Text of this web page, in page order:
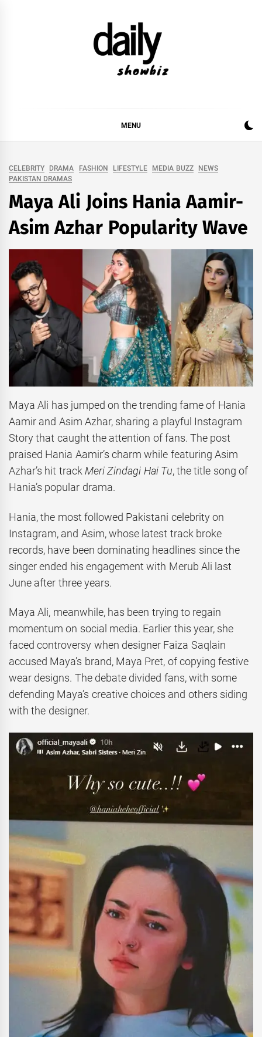
MUSIC INDUSTRY. PROVIDING ALL THE NEWS,
REVIEWS, INTERVIEWS, GOSSIP,
MENU
CELEBRITY DRAMA FASHION LIFESTYLE MEDIA BUZZ
NEWS
PAKISTAN DRAMAS
Maya Ali Joins Hania Aamir-
Asim Azhar Popularity Wave
Maya Ali has jumped on the trending fame of Hania
Aamir and Asim Azhar, sharing a playful Instagram
Story that caught the attention of fans. The post
praised Hania Aamir’s charm while featuring Asim
Azhar’s hit track Meri Zindagi Hai Tu, the title song of
Hania’s popular drama.
Hania, the most followed Pakistani celebrity on
Instagram, and Asim, whose latest track broke
records, have been dominating headlines since the
singer ended his engagement with Merub Ali last
June after three years.
Maya Ali, meanwhile, has been trying to regain
momentum on social media. Earlier this year, she
faced controversy when designer Faiza Saqlain
accused Maya’s brand, Maya Pret, of copying festive
wear designs. The debate divided fans, with some
defending Maya’s creative choices and others siding
with the designer.